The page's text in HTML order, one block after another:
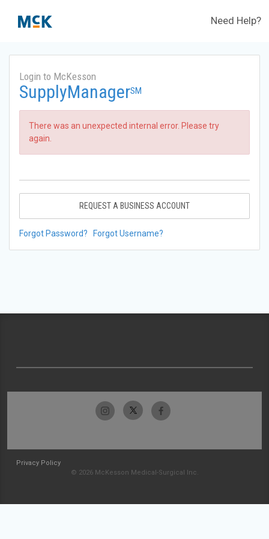
Need Help?
Login to McKesson
SupplyManagerSM
There was an unexpected internal error. Please try
again.
REQUEST A BUSINESS ACCOUNT
Forgot Password? Forgot Username?
Privacy Policy
© 2026 McKesson Medical-Surgical Inc.